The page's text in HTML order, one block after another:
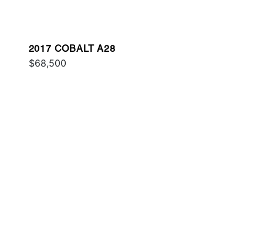
2017 COBALT A28
$68,500